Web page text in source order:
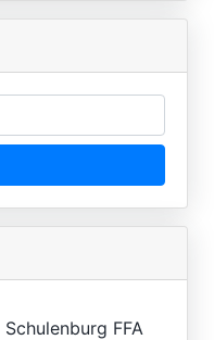
Schulenburg FFA